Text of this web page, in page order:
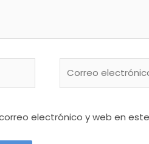
electrónico*
electrónico y web en